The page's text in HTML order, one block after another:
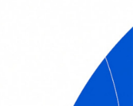
on operations,
– Tools used (e.g., 5
human error,